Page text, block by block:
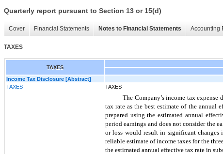
Quarterly report pursuant to Section 13 or 15(d)
Cover Financial Statements Notes to Financial Statements Accounting
TAXES
TAXES
Income Tax Disclosure [Abstract]
TAXES
TAXES
The Company’s income tax
tax rate as the best estimate of the annual
prepared using the estimated annual
period earnings and does not consider the
or loss would result in significant changes
reliable estimate of income taxes for the
the estimated annual effective tax rate in